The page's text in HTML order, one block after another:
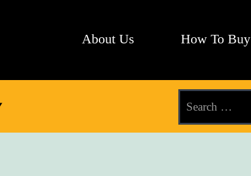
About Us How To Buy